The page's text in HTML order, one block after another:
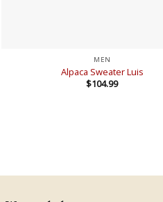
MEN
Alpaca Sweater Luis
$104.99